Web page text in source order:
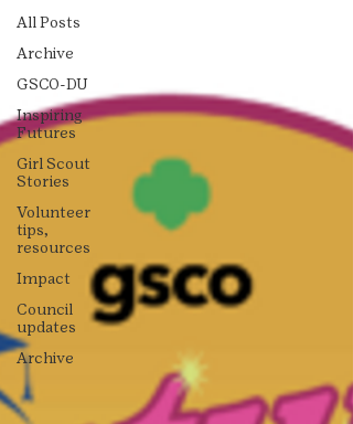
All Posts
Archive
GSCO-DU
Inspiring
Futures
Girl Scout
Stories
Volunteer
tips,
resources
Impact
Council
updates
Archive